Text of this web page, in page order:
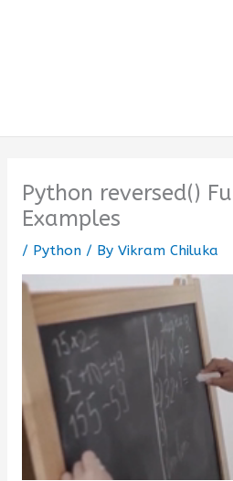
Python reversed()
Examples
/ Python/ By Vikram Chiluka